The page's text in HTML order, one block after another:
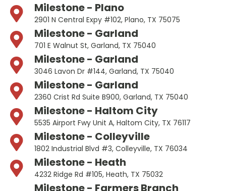
Milestone - Plano
2901 N Central Expy #102, Plano, TX 75075
Milestone - Garland
701 E Walnut St, Garland, TX 75040
Milestone - Garland
3046 Lavon Dr #144, Garland, TX 75040
Milestone - Garland
2360 Crist Rd Suite B900, Garland, TX 75040
Milestone - Haltom City
5535 Airport Fwy Unit A, Haltom City, TX 76117
Milestone - Colleyville
1802 Industrial Blvd #3, Colleyville, TX 76034
Milestone - Heath
4232 Ridge Rd #105, Heath, TX 75032
Milestone - Farmers Branch